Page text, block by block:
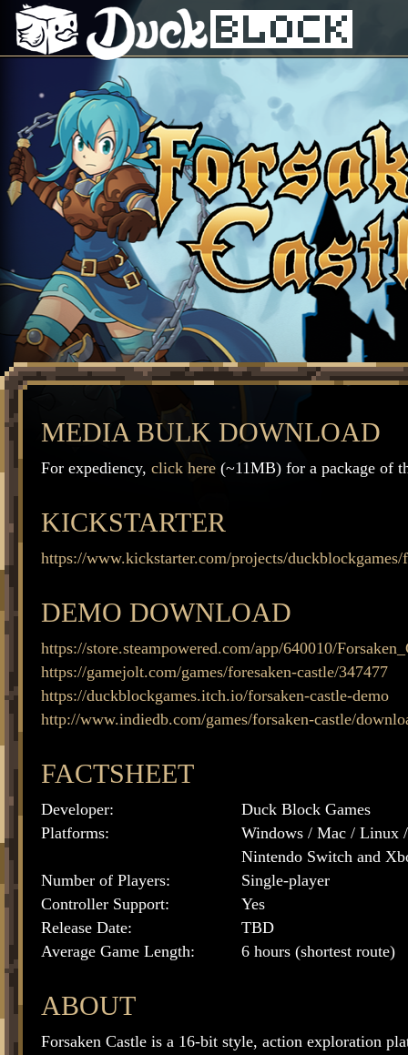
MEDIA BULK DOWNLOAD
For expediency, click here (~11MB) for a package of
KICKSTARTER
https://www.kickstarter.com/projects/duckblockgames/
DEMO DOWNLOAD
https://store.steampowered.com/app/640010/
https://gamejolt.com/games/foresaken-castle/347477
https://duckblockgames.itch.io/forsaken-castle-demo
http://www.indiedb.com/games/forsaken-castle/
FACTSHEET
Developer:
Duck Block Games
Platforms:
Windows / Mac / Linux
Nintendo Switch and
Number of Players:
Single-player
Controller Support:
Yes
Release Date:
TBD
Average Game Length:
6 hours (shortest route)
ABOUT
Forsaken Castle is a 16-bit style, action exploration